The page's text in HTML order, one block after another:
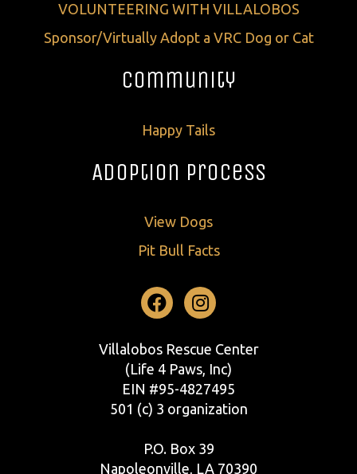
VOLUNTEERING WITH VILLALOBOS
Sponsor/Virtually Adopt a VRC Dog or Cat
Community
Happy Tails
Adoption Process
View Dogs
Pit Bull Facts
Facebook
Instagram
Villalobos Rescue Center
(Life 4 Paws, Inc)
EIN #95-4827495
501 (c) 3 organization
P.O. Box 39
Napoleonville, LA 70390